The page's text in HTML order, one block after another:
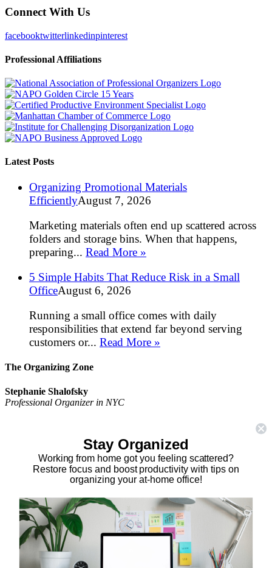
Connect With Us
facebooktwitterlinkedinpinterest
Professional Affiliations
Latest Posts
Organizing Promotional Materials
EfficientlyAugust 7, 2026
Marketing materials often end up scattered across
folders and storage bins. When that happens,
preparing... Read More »
5 Simple Habits That Reduce Risk in a Small
OfficeAugust 6, 2026
Running a small office comes with daily
responsibilities that extend far beyond serving
customers or... Read More »
The Organizing Zone
Stephanie Shalofsky
Professional Organizer in NYC
New York, NY 10021
917.375.0631
stephanie@theorganizingzone.com
linkedin pinterest
Home
Virtual Organizing Services
Services
About
Our Work
Stay Organized
Working from home got you feeling scattered?
Restore focus and boost productivity with tips on
organizing your at-home office!